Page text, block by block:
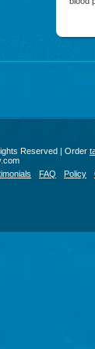
Reserved | Order
FAQ Policy